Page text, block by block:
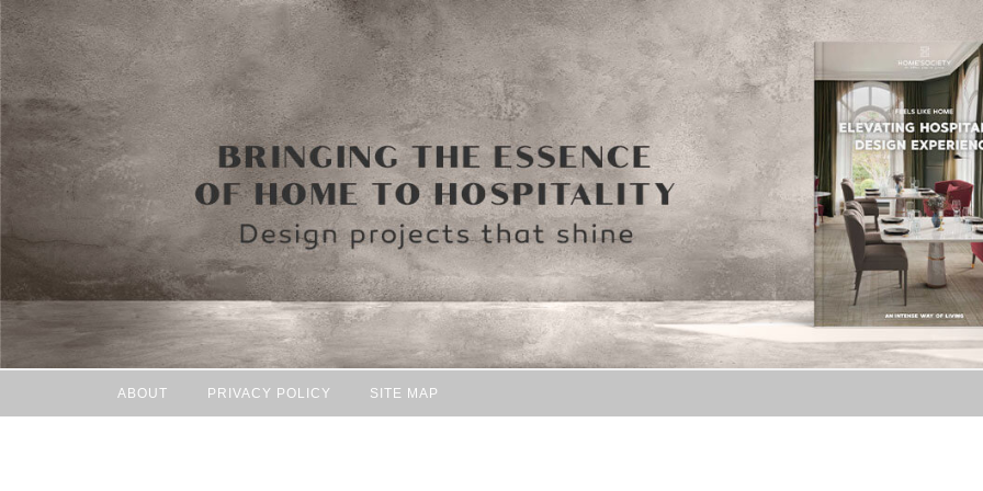
ABOUT PRIVACY POLICY SITE MAP